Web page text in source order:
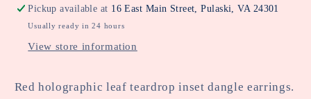
Earring
Earring
Pickup available at 16 East Main Street, Pulaski, VA 24301
Usually ready in 24 hours
View store information
Red holographic leaf teardrop inset dangle earrings.